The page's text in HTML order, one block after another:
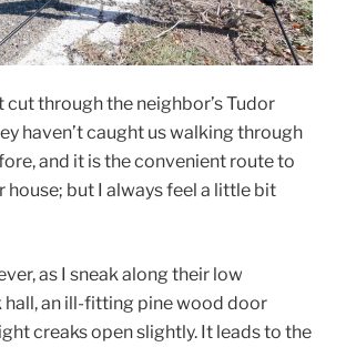
cut through the neighbor’s Tudor
haven’t caught us walking through
and it is the convenient route to
house; but I always feel a little bit
as I sneak along their low
an ill-fitting pine wood door
creaks open slightly. It leads to the